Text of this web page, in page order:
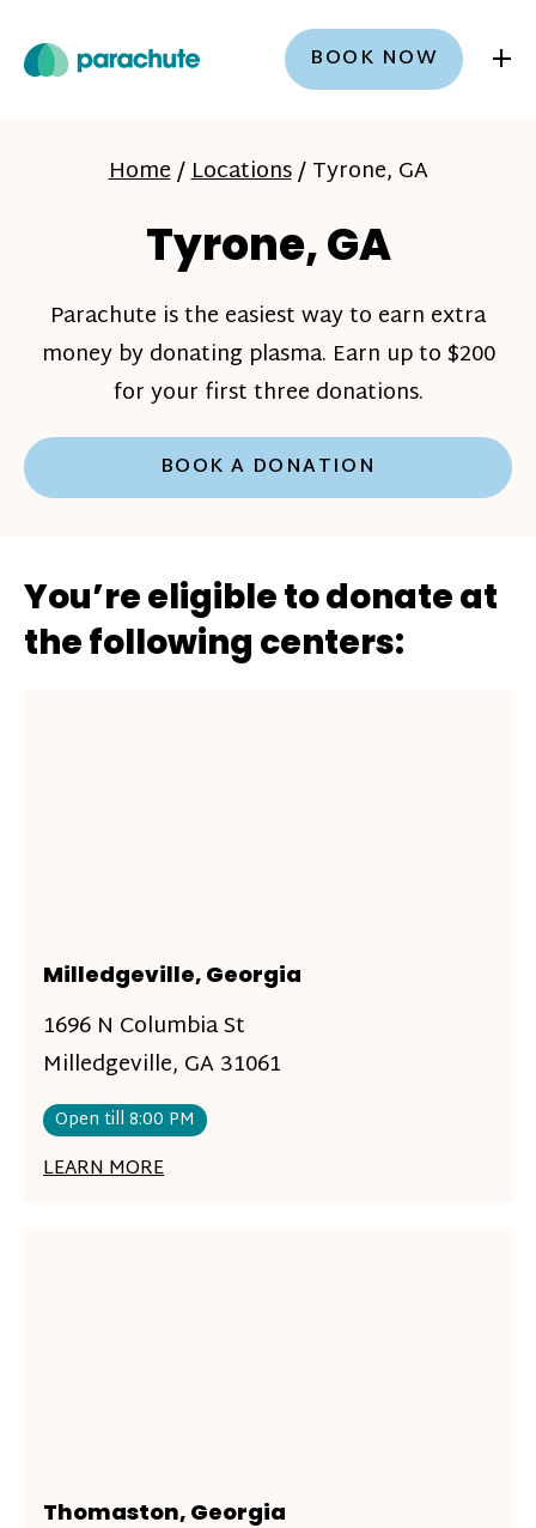
BOOK NOW +
Home/Locations/Tyrone, GA
Tyrone, GA
Parachute is the easiest way to earn extra
money by donating plasma. Earn up to $200
for your first three donations.
BOOK A DONATION
You’re eligible to donate at
the following centers:
Milledgeville, Georgia
1696 N Columbia St
Milledgeville, GA 31061
Open till 8:00 PM
LEARN MORE
Thomaston, Georgia